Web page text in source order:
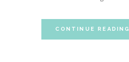
CONTINUE READING